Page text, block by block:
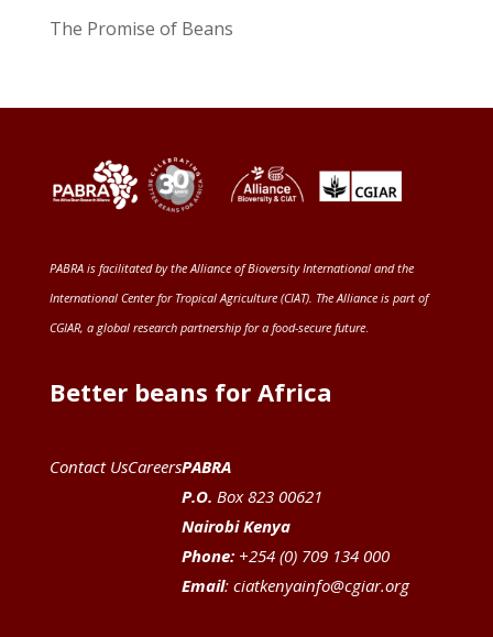
The Promise of Beans
PABRA is facilitated by the Alliance of Bioversity International and the
International Center for Tropical Agriculture (CIAT). The Alliance is part of
CGIAR, a global research partnership for a food-secure future.
Better beans for Africa
Contact UsCareersPABRA
P.O. Box 823 00621
Nairobi Kenya
Phone:+254 (0) 709 134 000
Email: ciatkenyainfo@cgiar.org